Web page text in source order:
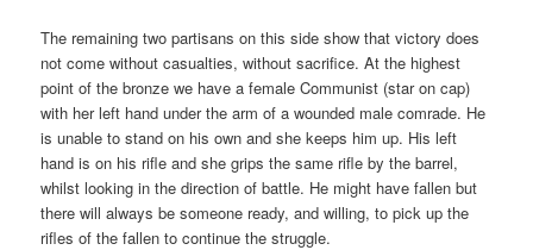
The remaining two partisans on this side show that victory does
not come without casualties, without sacrifice. At the highest
point of the bronze we have a female Communist (star on cap)
with her left hand under the arm of a wounded male comrade. He
is unable to stand on his own and she keeps him up. His left
hand is on his rifle and she grips the same rifle by the barrel,
whilst looking in the direction of battle. He might have fallen but
there will always be someone ready, and willing, to pick up the
rifles of the fallen to continue the struggle.